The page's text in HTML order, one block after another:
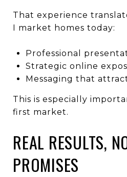
That experience
I market homes today:
Professional
Strategic online
Messaging that
This is especially
first market.
REAL RESULTS,
PROMISES